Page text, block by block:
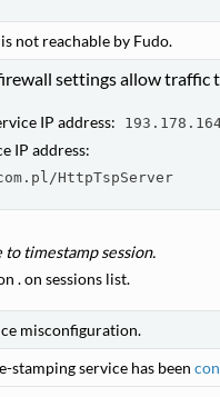
not reachable by Fudo.
settings allow traffic
IP address:
IP address:
HttpTspServer
to timestamp session.
.on sessions list.
misconfiguration.
stamping service has been